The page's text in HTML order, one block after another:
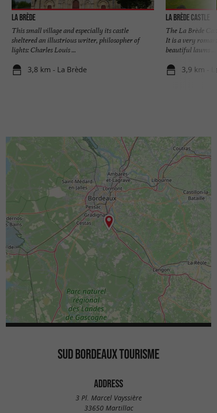
La Brède
This small village and especially its castle
sheltered an illustrious writer, philosopher of
lights: Charles Louis ...
3,8 km - La Brède
La Brède Castle
The La Brède
It is a very
beautiful lawns ...
3,9 km -
SUD BORDEAUX TOURISME
ADDRESS
3 Pl. Marcel Vayssière
33650 Martillac